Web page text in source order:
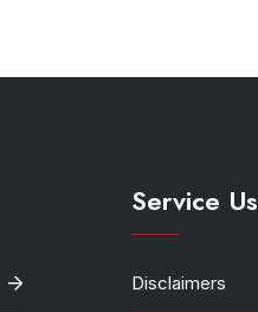
Service Us
Disclaimers